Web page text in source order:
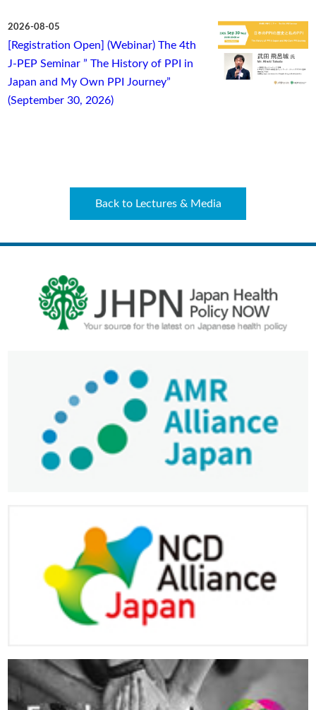
2026-08-05
[Registration Open] (Webinar) The 4th
J-PEP Seminar ” The History of PPI in
Japan and My Own PPI Journey”
(September 30, 2026)
Back to Lectures & Media